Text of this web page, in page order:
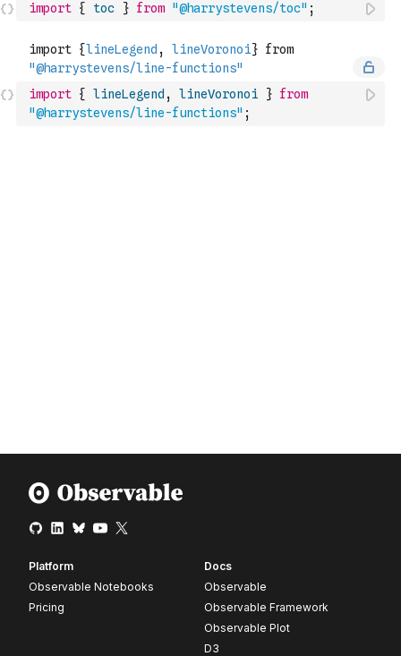
import { toc } from "@harrystevens/toc" ;
import { lineLegend , lineVoronoi } from
"@harrystevens/line-functions" ;
Platform
Observable Notebooks
Pricing
Docs
Observable
Observable Framework
Observable Plot
D3